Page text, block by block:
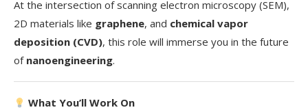
At the intersection of scanning electron microscopy (SEM),
2D materials like graphene, and chemical vapor
deposition (CVD), this role will immerse you in the future
of nanoengineering.
What You’ll Work On